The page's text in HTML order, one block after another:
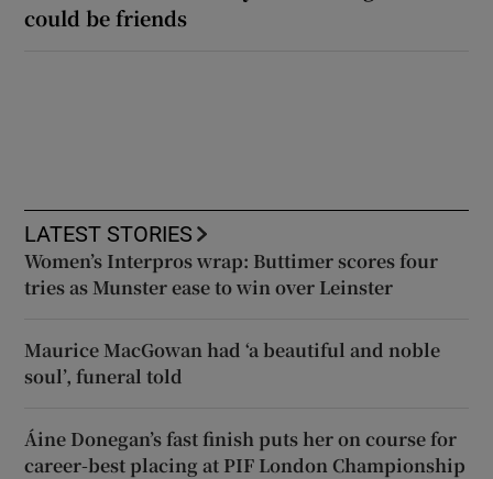
could be friends
LATEST STORIES
Women’s Interpros wrap: Buttimer scores four
tries as Munster ease to win over Leinster
Maurice MacGowan had ‘a beautiful and noble
soul’, funeral told
Áine Donegan’s fast finish puts her on course for
career-best placing at PIF London Championship